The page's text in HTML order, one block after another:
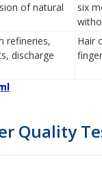
of natural
six
refineries,
discharge
Hair
Quality